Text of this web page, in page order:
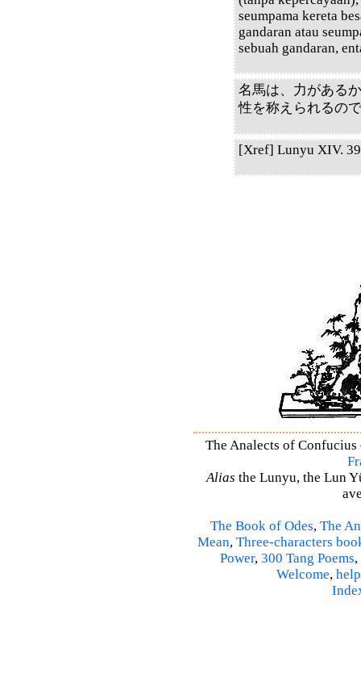
seumpama kereta
gandaran atau
sebuah gandaran,
名馬は、力がある
性を称えられるの
[Xref] Lunyu XIV.
The Analects of
Alias the Lunyu, the Lun
The Book of Odes, The
Mean, Three-characters
Power, 300 Tang Poems,
Welcome, help